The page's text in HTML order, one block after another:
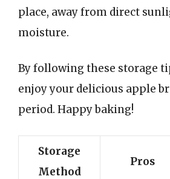
place, away from direct
moisture.
By following these storage
enjoy your delicious apple
period. Happy baking!
Storage
Method
Pros